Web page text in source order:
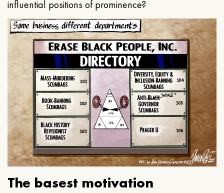
influential positions of prominence?
The basest motivation